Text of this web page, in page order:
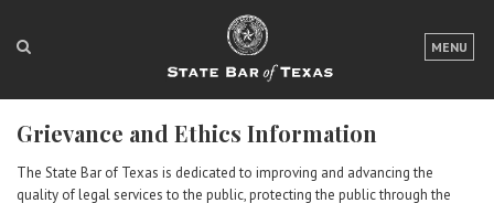
MENU
LOGIN
FOR THE PUBLIC
FOR LAWYERS
ABOUT TEXAS BAR
Grievance and Ethics Information
The State Bar of Texas is dedicated to improving and advancing the
quality of legal services to the public, protecting the public through the